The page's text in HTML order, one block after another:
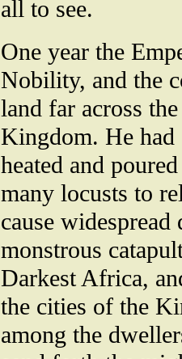
all to see.
One year the
Nobility, and the
land far across
Kingdom. He had
heated and
many locusts to
cause
monstrous
Darkest Africa,
the cities of the
among the